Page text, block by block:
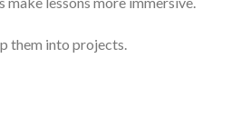
them into projects.